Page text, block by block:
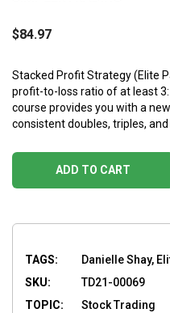
$84.97
Stacked Profit Strategy (Elite
profit-to-loss ratio of at least
course provides you with a
consistent doubles, triples, and
ADD TO CART
TAGS:
Danielle Shay,
SKU:
TD21-00069
TOPIC:
Stock Trading